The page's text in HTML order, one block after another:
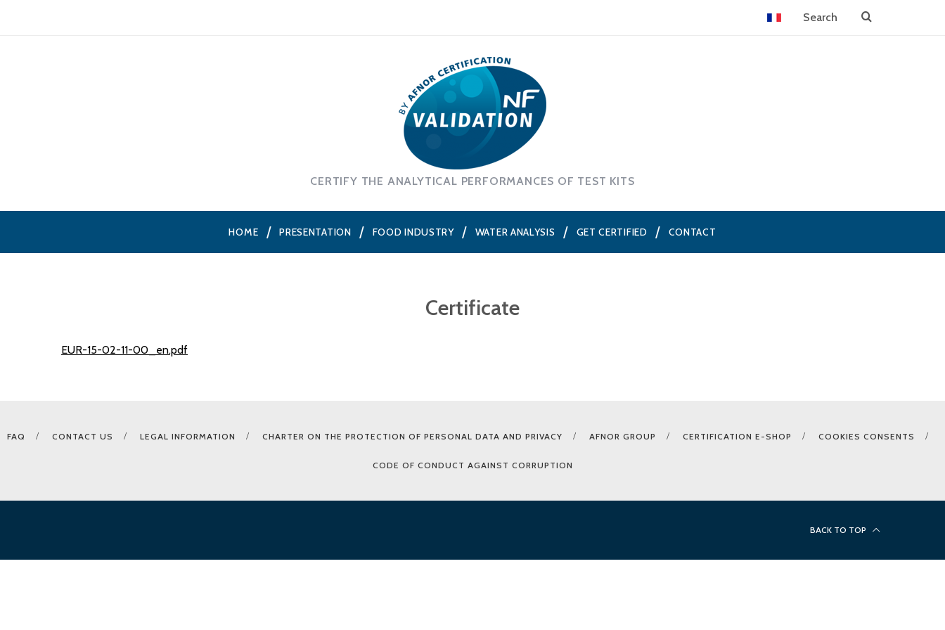
CERTIFY THE ANALYTICAL PERFORMANCES OF TEST KITS
HOME PRESENTATION FOOD INDUSTRY WATER ANALYSIS GET CERTIFIED CONTACT
Certificate
EUR-15-02-11-00_en.pdf
FAQ CONTACT US LEGAL INFORMATION CHARTER ON THE PROTECTION OF PERSONAL DATA AND PRIVACY AFNOR GROUP CERTIFICATION E-SHOP COOKIES CONSENTS
CODE OF CONDUCT AGAINST CORRUPTION
BACK TO TOP